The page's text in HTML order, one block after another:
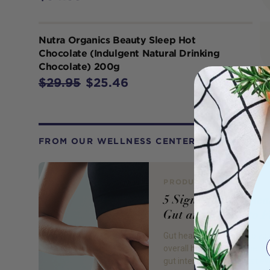
Nutra Organics Beauty Sleep Hot
Chocolate (Indulgent Natural Drinking
Chocolate) 200g
$29.95 $25.46
FROM OUR WELLNESS CENTER
PRODUCT REVIEW
5 Signs of an
Gut and 5 Ways to
Gut health is essential to
overall health and
gut interacts with almost